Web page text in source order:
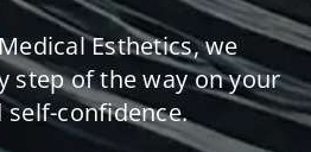
Esthetics, we
step of the way on your
self-confidence.